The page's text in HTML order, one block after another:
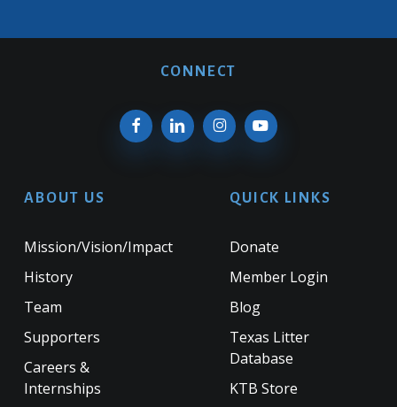
CONNECT
ABOUT US
Mission/Vision/Impact
History
Team
Supporters
Careers &
Internships
QUICK LINKS
Donate
Member Login
Blog
Texas Litter
Database
KTB Store